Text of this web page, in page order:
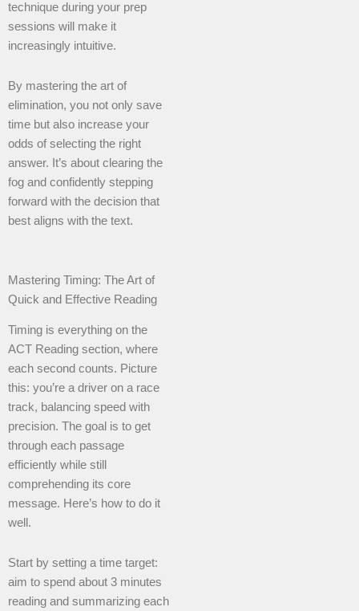
technique during your prep
sessions will make it
increasingly intuitive.
By mastering the art of
elimination, you not only save
time but also increase your
odds of selecting the right
answer. It’s about clearing the
fog and confidently stepping
forward with the decision that
best aligns with the text.
Mastering Timing: The Art of
Quick and Effective Reading
Timing is everything on the
ACT Reading section, where
each second counts. Picture
this: you’re a driver on a race
track, balancing speed with
precision. The goal is to get
through each passage
efficiently while still
comprehending its core
message. Here’s how to do it
well.
Start by setting a time target:
aim to spend about 3 minutes
reading and summarizing each